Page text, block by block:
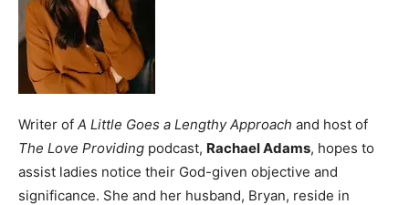
Writer of A Little Goes a Lengthy Approach and host of
The Love Providing podcast, Rachael Adams, hopes to
assist ladies notice their God-given objective and
significance. She and her husband, Bryan, reside in